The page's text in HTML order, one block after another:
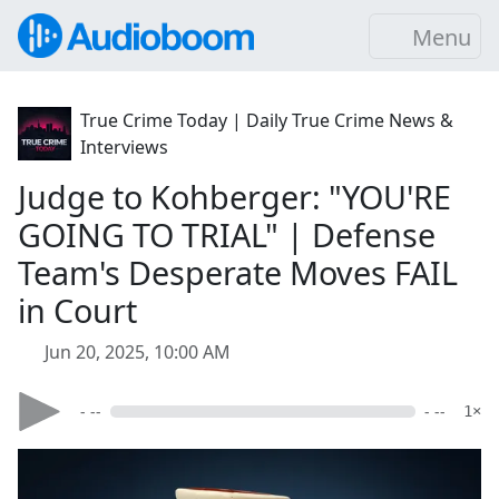
Menu
True Crime Today | Daily True Crime News &
Interviews
Judge to Kohberger: "YOU'RE
GOING TO TRIAL" | Defense
Team's Desperate Moves FAIL
in Court
Jun 20, 2025, 10:00 AM
- -- - -- 1×